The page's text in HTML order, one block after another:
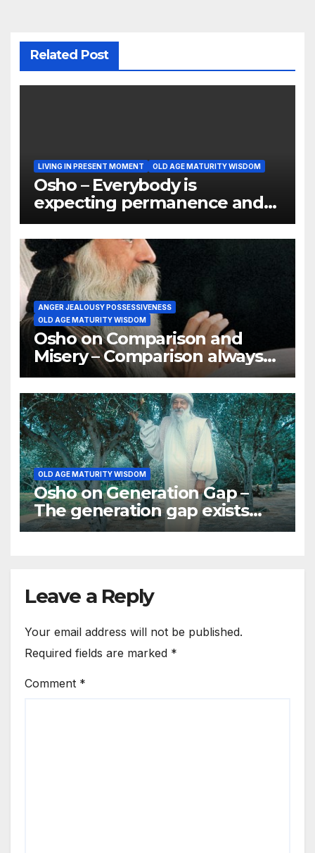
Related Post
LIVING IN PRESENT MOMENT OLD AGE MATURITY WISDOM
Osho – Everybody is
expecting permanence and
Permanence is not the
nature of things
ANGER JEALOUSY POSSESSIVENESS
OLD AGE MATURITY WISDOM
Osho on Comparison and
Misery – Comparison always
brings misery
OLD AGE MATURITY WISDOM
Osho on Generation Gap –
The generation gap exists
simply because the reason
Leave a Reply
Your email address will not be published.
Required fields are marked *
Comment *